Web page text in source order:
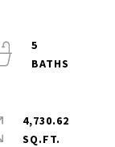
5
4,730.62
SQ.FT.